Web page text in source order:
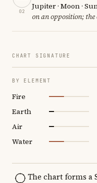
02
Jupiter · Moon ·
on an opposition;
CHART SIGNATURE
BY ELEMENT
Fire
Earth
Air
Water
The chart forms a